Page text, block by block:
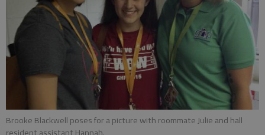
Brooke Blackwell poses for a picture with roommate Julie and hall